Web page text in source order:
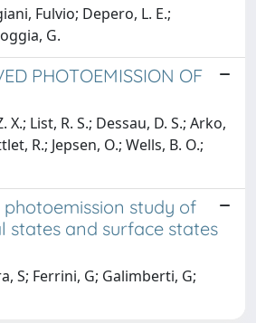
Fulvio; Depero, L. E.;
G.
PHOTOEMISSION OF
X.; List, R. S.; Dessau, D. S.; Arko,
R.; Jepsen, O.; Wells, B. O.;
study of
states and surface states
S; Ferrini, G; Galimberti, G;